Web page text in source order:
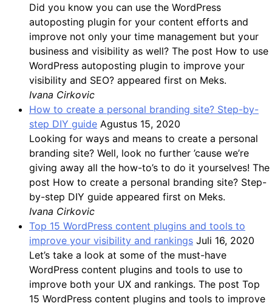
Did you know you can use the WordPress
autoposting plugin for your content efforts and
improve not only your time management but your
business and visibility as well? The post How to use
WordPress autoposting plugin to improve your
visibility and SEO? appeared first on Meks.
Ivana Cirkovic
How to create a personal branding site? Step-by-
step DIY guide Agustus 15, 2020
Looking for ways and means to create a personal
branding site? Well, look no further ’cause we’re
giving away all the how-to’s to do it yourselves! The
post How to create a personal branding site? Step-
by-step DIY guide appeared first on Meks.
Ivana Cirkovic
Top 15 WordPress content plugins and tools to
improve your visibility and rankings Juli 16, 2020
Let’s take a look at some of the must-have
WordPress content plugins and tools to use to
improve both your UX and rankings. The post Top
15 WordPress content plugins and tools to improve